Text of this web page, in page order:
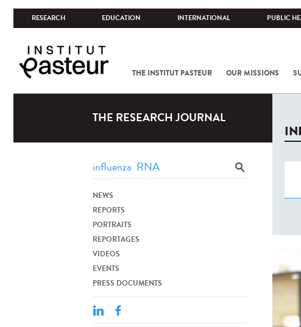
RESEARCH EDUCATION INTERNATIONAL PUBLIC
THE INSTITUT PASTEUR OUR MISSIONS
THE RESEARCH JOURNAL
NEWS
REPORTS
PORTRAITS
REPORTAGES
VIDEOS
EVENTS
PRESS DOCUMENTS